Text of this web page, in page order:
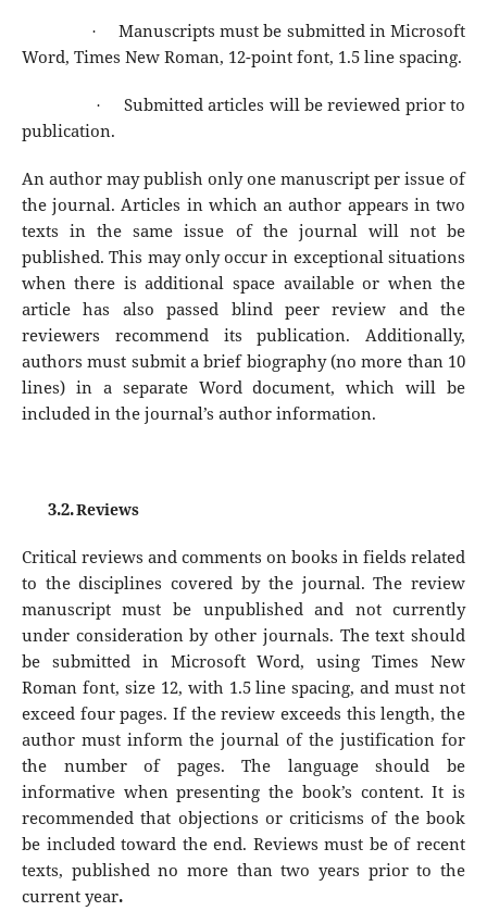
Manuscripts must be submitted in Microsoft
Word, Times New Roman, 12-point font, 1.5 line spacing.
Submitted articles will be reviewed prior to
publication.
An author may publish only one manuscript per issue of
the journal. Articles in which an author appears in two
texts in the same issue of the journal will not be
published. This may only occur in exceptional situations
when there is additional space available or when the
article has also passed blind peer review and the
reviewers recommend its publication. Additionally,
authors must submit a brief biography (no more than 10
lines) in a separate Word document, which will be
included in the journal’s author information.
Reviews
Critical reviews and comments on books in fields related
to the disciplines covered by the journal. The review
manuscript must be unpublished and not currently
under consideration by other journals. The text should
be submitted in Microsoft Word, using Times New
Roman font, size 12, with 1.5 line spacing, and must not
exceed four pages. If the review exceeds this length, the
author must inform the journal of the justification for
the number of pages. The language should be
informative when presenting the book’s content. It is
recommended that objections or criticisms of the book
be included toward the end. Reviews must be of recent
texts, published no more than two years prior to the
current year.